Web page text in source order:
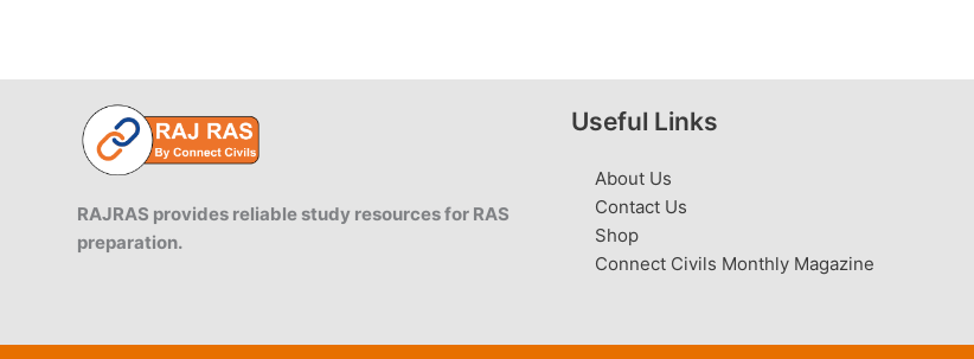
RAJRAS provides reliable study resources for RAS
preparation.
Useful Links
About Us
Contact Us
Shop
Connect Civils Monthly Magazine